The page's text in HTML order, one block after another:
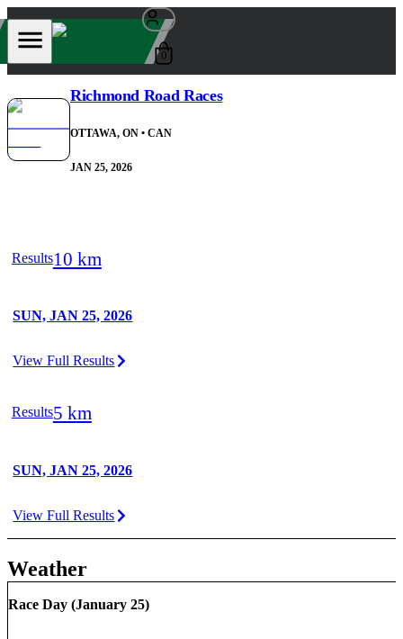
0
Richmond Road Races
OTTAWA, ON • CAN
JAN 25, 2026
Results10 km
SUN, JAN 25, 2026
View Full Results
Results5 km
SUN, JAN 25, 2026
View Full Results
Weather
Race Day (January 25)